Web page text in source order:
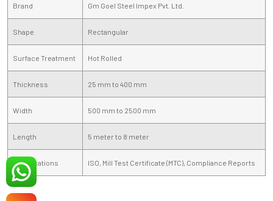
Brand Gm Goel Steel Impex Pvt. Ltd.
Shape Rectangular
Surface Treatment Hot Rolled
Thickness 25 mm to 400 mm
Width 500 mm to 2500 mm
Length 5 meter to 8 meter
Certifications ISO, Mill Test Certificate (MTC), Compliance Reports